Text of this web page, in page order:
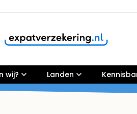
wij? Landen
rate our services9,8